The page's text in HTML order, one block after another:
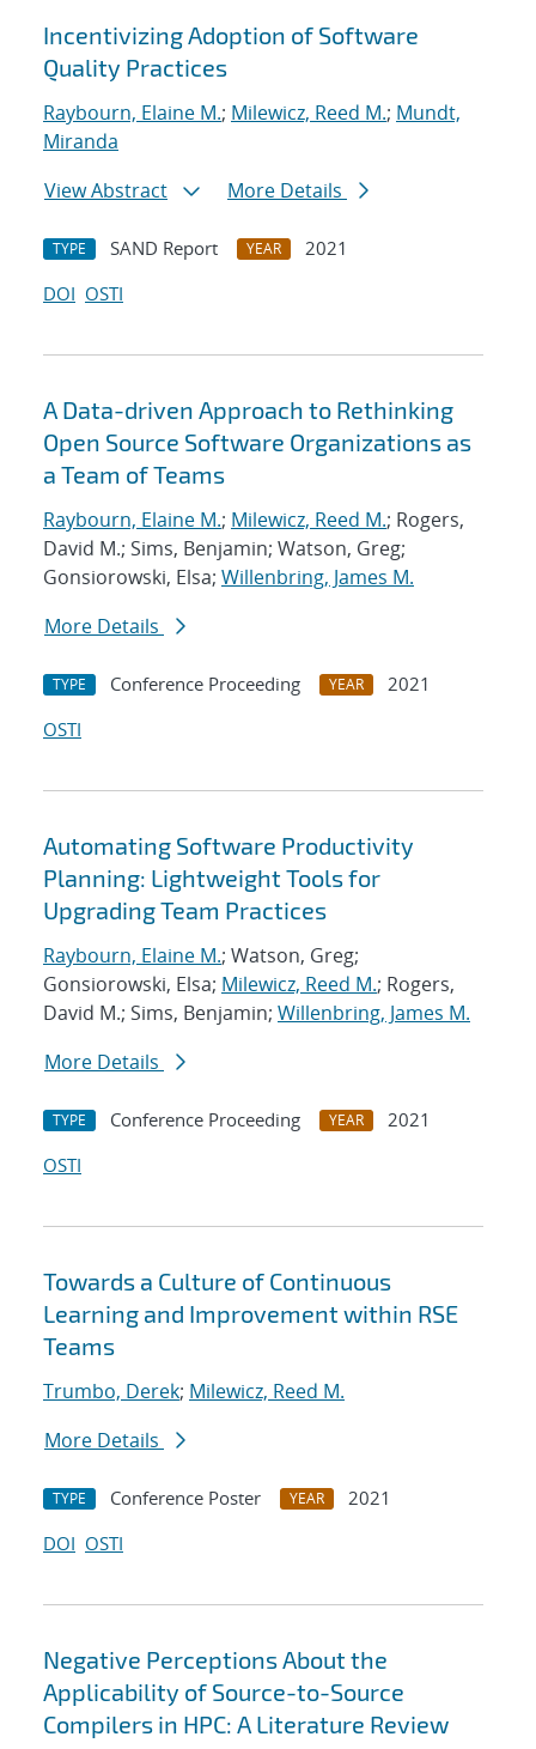
Incentivizing Adoption of Software
Quality Practices
Raybourn, Elaine M.; Milewicz, Reed M.; Mundt,
Miranda
View Abstract
More Details
TYPE SAND Report YEAR
2021
DOI OSTI
A Data-driven Approach to Rethinking
Open Source Software Organizations as
a Team of Teams
Raybourn, Elaine M.; Milewicz, Reed M.; Rogers,
David M.; Sims, Benjamin; Watson, Greg;
Gonsiorowski, Elsa; Willenbring, James M.
More Details
TYPE Conference Proceeding YEAR
2021
OSTI
Automating Software Productivity
Planning: Lightweight Tools for
Upgrading Team Practices
Raybourn, Elaine M.; Watson, Greg;
Gonsiorowski, Elsa; Milewicz, Reed M.; Rogers,
David M.; Sims, Benjamin; Willenbring, James M.
More Details
TYPE Conference Proceeding YEAR
2021
OSTI
Towards a Culture of Continuous
Learning and Improvement within RSE
Teams
Trumbo, Derek; Milewicz, Reed M.
More Details
TYPE Conference Poster YEAR
2021
DOI OSTI
Negative Perceptions About the
Applicability of Source-to-Source
Compilers in HPC: A Literature Review